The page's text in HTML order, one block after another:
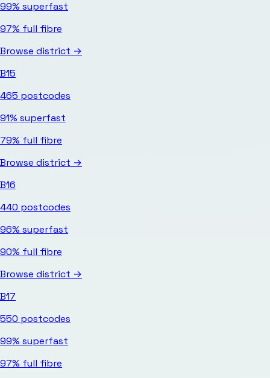
99% superfast
97% full fibre
Browse district →
B15
465 postcodes
91% superfast
79% full fibre
Browse district →
B16
440 postcodes
96% superfast
90% full fibre
Browse district →
B17
550 postcodes
99% superfast
97% full fibre